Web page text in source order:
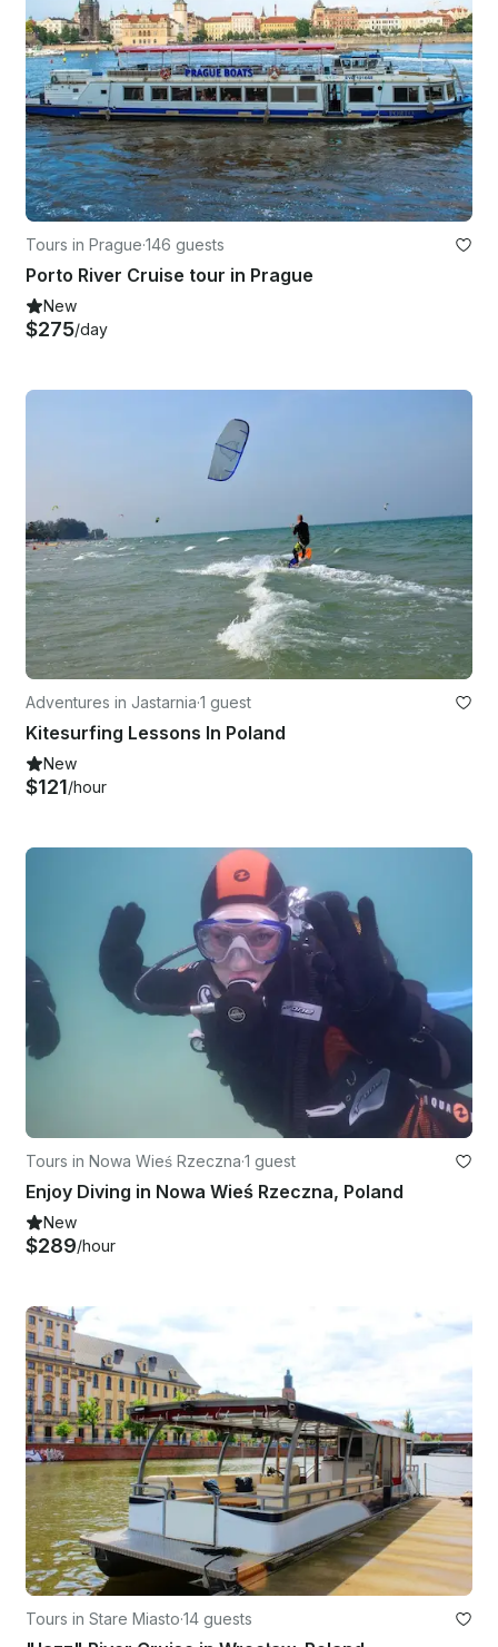
Tours in Prague·146 guests
Porto River Cruise tour in Prague
New
$275/day
Adventures in Jastarnia·1 guest
Kitesurfing Lessons In Poland
New
$121/hour
Tours in Nowa Wieś Rzeczna·1 guest
Enjoy Diving in Nowa Wieś Rzeczna, Poland
New
$289/hour
Tours in Stare Miasto·14 guests